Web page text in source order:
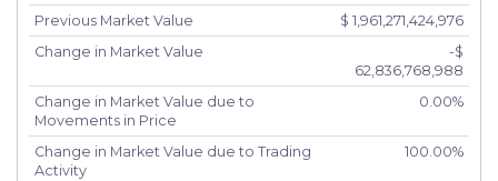
Previous Market Value
$ 1,961,271,424,976
Change in Market Value
-$
62,836,768,988
Change in Market Value due to
Movements in Price
0.00%
Change in Market Value due to Trading
Activity
100.00%